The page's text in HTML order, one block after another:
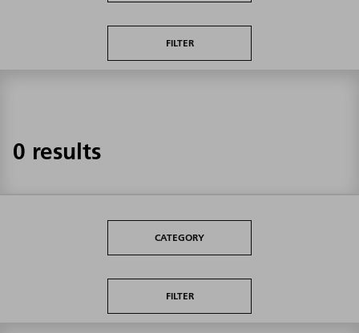
FILTER
0 results
CATEGORY
FILTER